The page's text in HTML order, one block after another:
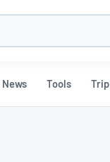
News Tools